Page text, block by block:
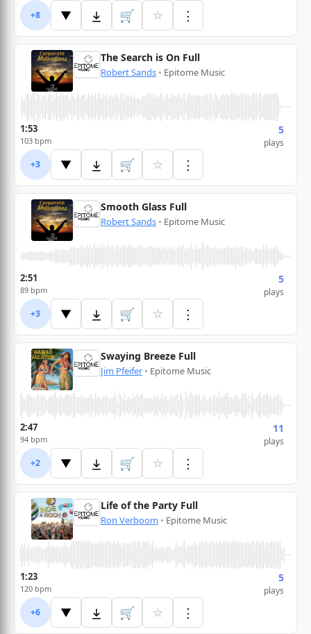
+8 ▼ 🛒 ☆ ⋮
The Search is On Full
Robert Sands • Epitome Music
+3
1:53
103 bpm
5
plays
▼ 🛒 ☆ ⋮
Smooth Glass Full
Robert Sands • Epitome Music
+3
2:51
89 bpm
5
plays
▼ 🛒 ☆ ⋮
Swaying Breeze Full
Jim Pfeifer • Epitome Music
+2
2:47
94 bpm
11
plays
▼ 🛒 ☆ ⋮
Life of the Party Full
Ron Verboom • Epitome Music
+6
1:23
120 bpm
5
plays
▼ 🛒 ☆ ⋮